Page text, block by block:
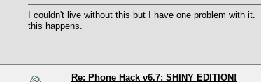
I couldn't live without this but I have one problem with
this happens.
Re: Phone Hack v6.7: SHINY EDITION!